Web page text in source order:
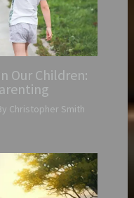
Our Children:
Christopher Smith